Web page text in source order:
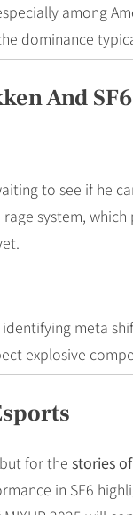
among
dominance
And
to see if he
system,
meta
explosive
for the stories
in SF6